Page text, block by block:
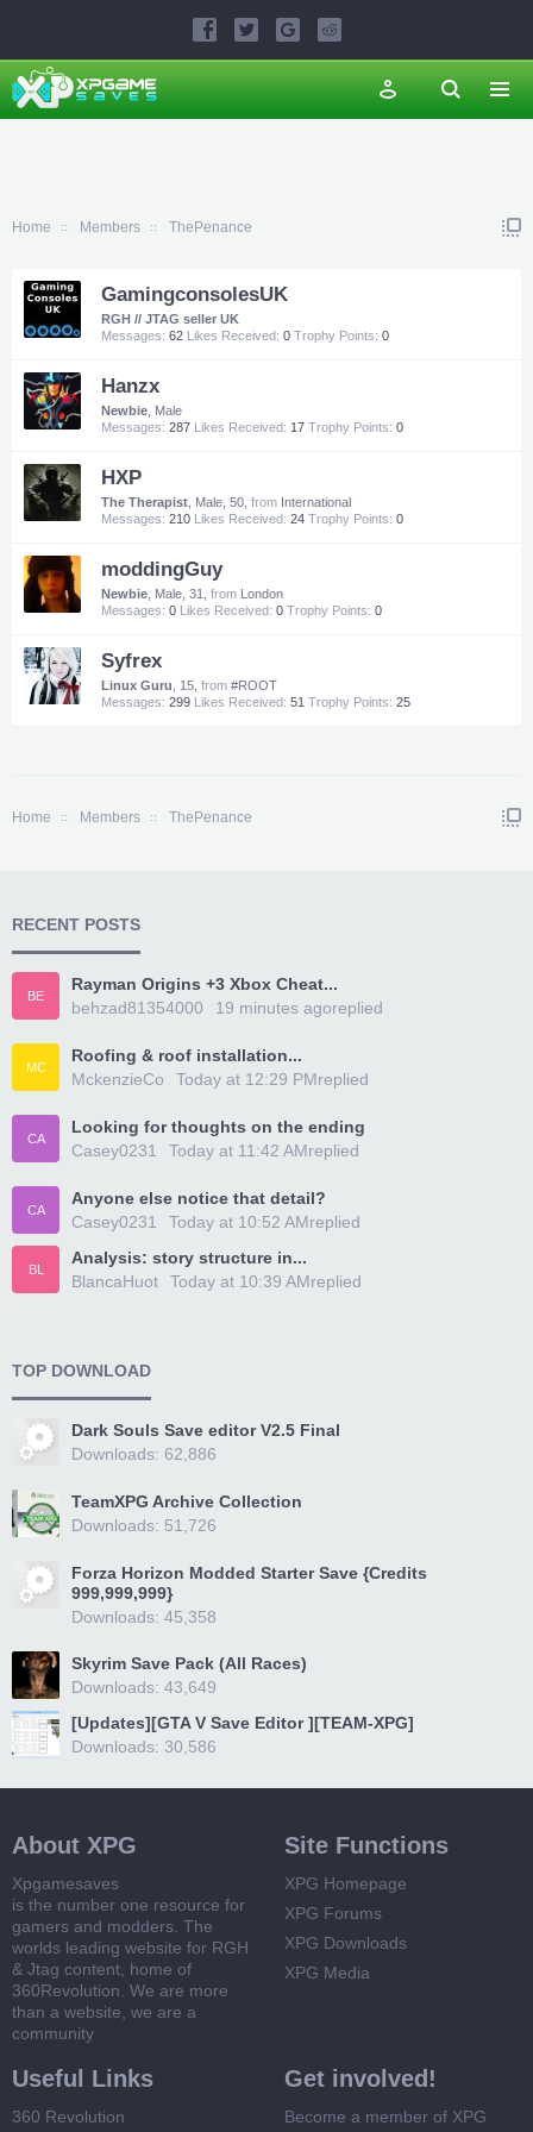
Home Members ThePenance
GamingconsolesUK
RGH // JTAG seller UK
Messages: 62 Likes Received: 0 Trophy Points: 0
Hanzx
Newbie , Male
Messages: 287 Likes Received: 17 Trophy Points: 0
HXP
The Therapist , Male, 50, from International
Messages: 210 Likes Received: 24 Trophy Points: 0
moddingGuy
Newbie , Male, 31, from London
Messages: 0 Likes Received: 0 Trophy Points: 0
Syfrex
Linux Guru , 15, from #ROOT
Messages: 299 Likes Received: 51 Trophy Points: 25
Home Members ThePenance
RECENT POSTS
BE
Rayman Origins +3 Xbox Cheat...
behzad81354000
replied
19 minutes ago
MC
Roofing & roof installation...
MckenzieCo
replied
Today at 12:29 PM
CA
Looking for thoughts on the ending
Casey0231
replied
Today at 11:42 AM
CA
Anyone else notice that detail?
Casey0231
replied
Today at 10:52 AM
BL
Analysis: story structure in...
BlancaHuot
replied
Today at 10:39 AM
TOP DOWNLOAD
Dark Souls Save editor V2.5 Final
Downloads: 62,886
TeamXPG Archive Collection
Downloads: 51,726
Forza Horizon Modded Starter Save {Credits
999,999,999}
Downloads: 45,358
Skyrim Save Pack (All Races)
Downloads: 43,649
[Updates][GTA V Save Editor ][TEAM-XPG]
Downloads: 30,586
About XPG
Xpgamesaves
is the number one resource for
gamers and modders. The
worlds leading website for RGH
& Jtag content, home of
360Revolution. We are more
than a website, we are a
community
Site Functions
XPG Homepage
XPG Forums
XPG Downloads
XPG Media
Useful Links
360 Revolution
Get involved!
Become a member of XPG